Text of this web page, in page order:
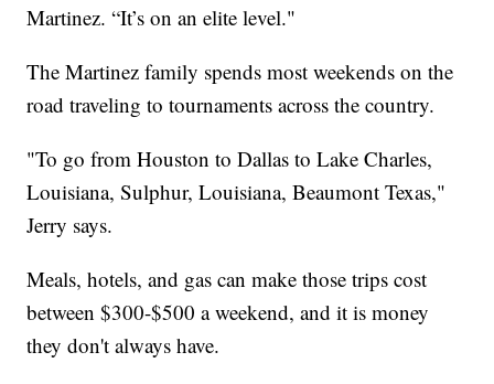
Martinez. “It’s on an elite level."
The Martinez family spends most weekends on the
road traveling to tournaments across the country.
"To go from Houston to Dallas to Lake Charles,
Louisiana, Sulphur, Louisiana, Beaumont Texas,"
Jerry says.
Meals, hotels, and gas can make those trips cost
between $300-$500 a weekend, and it is money
they don't always have.